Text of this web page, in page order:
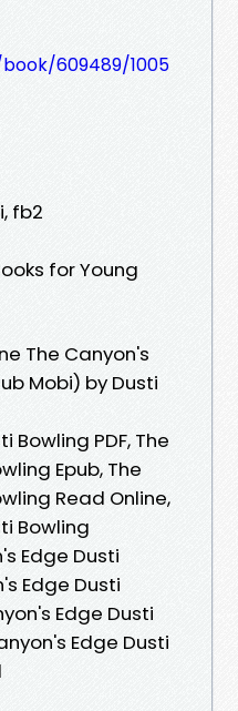
609489/1005
fb2
for Young
The Canyon's
Mobi) by Dusti
Bowling PDF, The
Epub, The
Read Online,
Bowling
Edge Dusti
Edge Dusti
Edge Dusti
Edge Dusti